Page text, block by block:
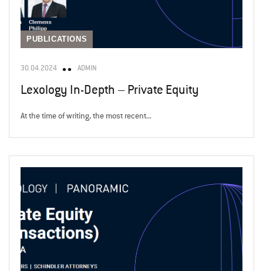
PUBLICATIONS
30.04.2024 ADMIN
Lexology In-Depth – Private Equity
At the time of writing, the most recent...